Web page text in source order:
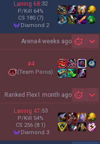
Laning 68:32
P/Kill 64%
CS 180 (7)
diamond 2
Arena4 weeks ago
#4
(Team Poros)
Ranked Flex1 month ago
Laning 47:53
P/Kill 54%
CS 256 (8.1)
diamond 3